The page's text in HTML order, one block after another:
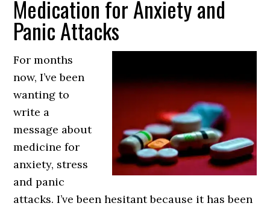
Medication for Anxiety and
Panic Attacks
For months
now, I’ve been
wanting to
write a
message about
medicine for
anxiety, stress
and panic
attacks. I’ve been hesitant because it has been